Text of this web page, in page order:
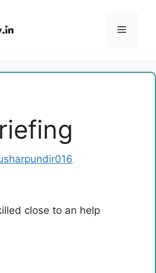
Menu
close to an help